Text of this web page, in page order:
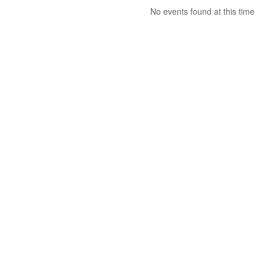
No events found at this time